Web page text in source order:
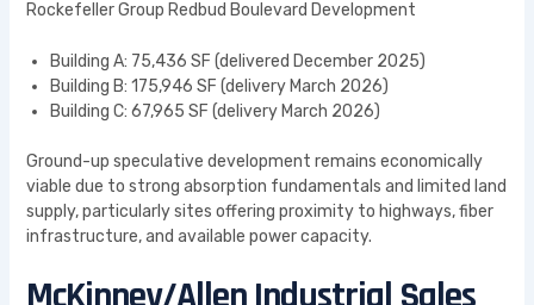
Rockefeller Group Redbud Boulevard Development
Building A: 75,436 SF (delivered December 2025)
Building B: 175,946 SF (delivery March 2026)
Building C: 67,965 SF (delivery March 2026)
Ground-up speculative development remains economically
viable due to strong absorption fundamentals and limited land
supply, particularly sites offering proximity to highways, fiber
infrastructure, and available power capacity.